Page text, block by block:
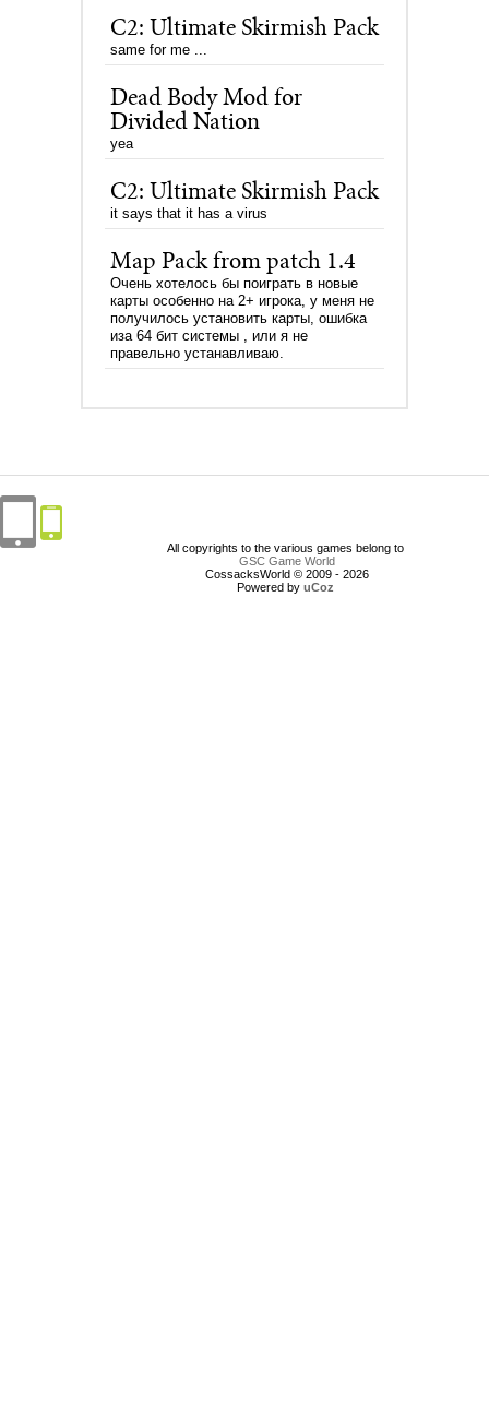
C2: Ultimate Skirmish Pack
same for me ...
Dead Body Mod for
Divided Nation
yea
C2: Ultimate Skirmish Pack
it says that it has a virus
Map Pack from patch 1.4
Очень хотелось бы поиграть в новые
карты особенно на 2+ игрока, у меня не
получилось установить карты, ошибка
иза 64 бит системы , или я не
правельно устанавливаю.
All copyrights to the various games belong to
GSC Game World
CossacksWorld © 2009 - 2026
Powered by uCoz